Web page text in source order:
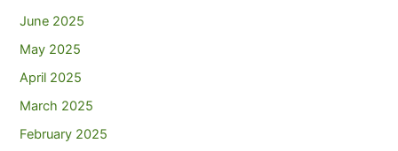
June 2025
May 2025
April 2025
March 2025
February 2025